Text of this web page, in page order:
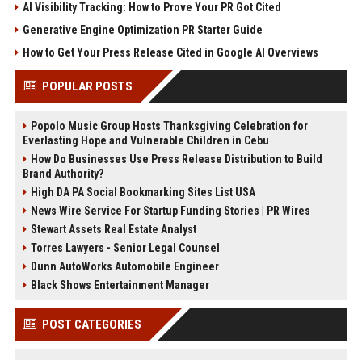
AI Visibility Tracking: How to Prove Your PR Got Cited
Generative Engine Optimization PR Starter Guide
How to Get Your Press Release Cited in Google AI Overviews
POPULAR POSTS
Popolo Music Group Hosts Thanksgiving Celebration for
Everlasting Hope and Vulnerable Children in Cebu
How Do Businesses Use Press Release Distribution to Build
Brand Authority?
High DA PA Social Bookmarking Sites List USA
News Wire Service For Startup Funding Stories | PR Wires
Stewart Assets Real Estate Analyst
Torres Lawyers - Senior Legal Counsel
Dunn AutoWorks Automobile Engineer
Black Shows Entertainment Manager
POST CATEGORIES